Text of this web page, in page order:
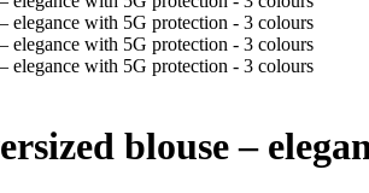
blouse –